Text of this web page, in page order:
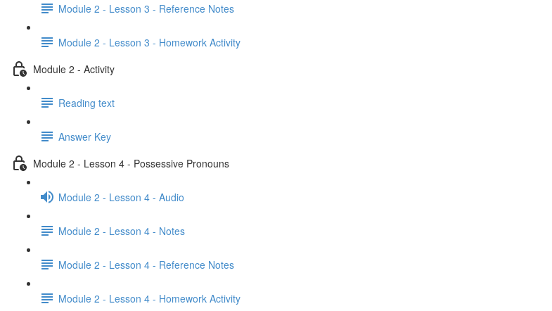
Module 2 - Lesson 3 - Reference Notes
Module 2 - Lesson 3 - Homework Activity
Module 2 - Activity
Reading text
Answer Key
Module 2 - Lesson 4 - Possessive Pronouns
Module 2 - Lesson 4 - Audio
Module 2 - Lesson 4 - Notes
Module 2 - Lesson 4 - Reference Notes
Module 2 - Lesson 4 - Homework Activity